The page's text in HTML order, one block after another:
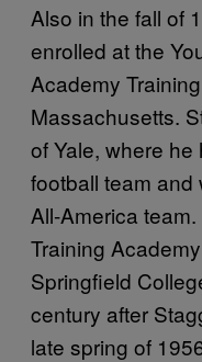
Also in the fall of
enrolled at the
Academy
Massachusetts.
of Yale, where
football team
All-America
Training
Springfield
century after
late spring of